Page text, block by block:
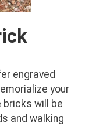
engraved
your
bricks will be
and walking